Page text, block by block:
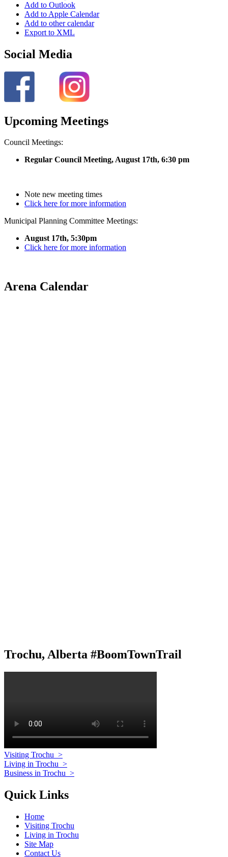
Add to Outlook
Add to Apple Calendar
Add to other calendar
Export to XML
Social Media
Upcoming Meetings
Council Meetings:
Regular Council Meeting, August 17th, 6:30 pm
Note new meeting times
Click here for more information
Municipal Planning Committee Meetings:
August 17th, 5:30pm
Click here for more information
Arena Calendar
Trochu, Alberta #BoomTownTrail
Visiting Trochu >
Living in Trochu >
Business in Trochu >
Quick Links
Home
Visiting Trochu
Living in Trochu
Site Map
Contact Us